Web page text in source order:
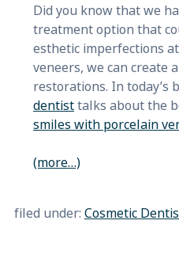
Did you know that we
treatment option that
esthetic imperfections
veneers, we can create
restorations. In today’s
dentisttalks about the
smiles with porcelain
(more…)
filed under: Cosmetic